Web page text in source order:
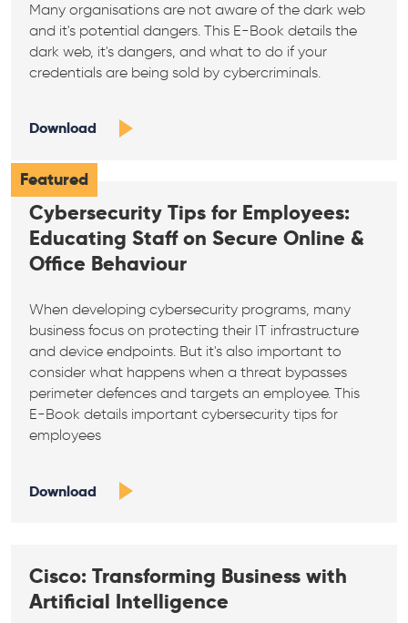
Many organisations are not aware of the dark web
and it's potential dangers. This E-Book details the
dark web, it's dangers, and what to do if your
credentials are being sold by cybercriminals.
Download
Featured
Cybersecurity Tips for Employees:
Educating Staff on Secure Online &
Office Behaviour
When developing cybersecurity programs, many
business focus on protecting their IT infrastructure
and device endpoints. But it's also important to
consider what happens when a threat bypasses
perimeter defences and targets an employee. This
E-Book details important cybersecurity tips for
employees
Download
Cisco: Transforming Business with
Artificial Intelligence